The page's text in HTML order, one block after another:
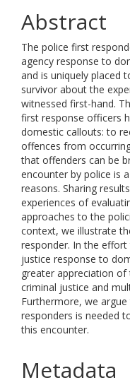
Abstract
The police first
agency response to
and is uniquely placed
survivor about the
witnessed first-hand.
first response officers
domestic callouts: to
offences from
that offenders can be
encounter by police is
reasons. Sharing
experiences of
approaches to the
context, we illustrate
responder. In the
justice response to
greater appreciation
criminal justice and
Furthermore, we
responders is needed
this encounter.
Metadata